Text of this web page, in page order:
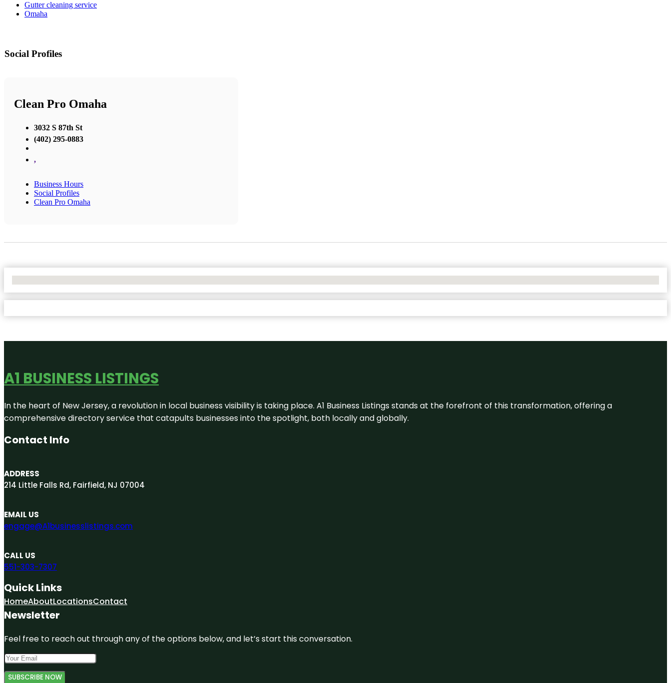
Gutter cleaning service
Omaha
Social Profiles
Clean Pro Omaha
3032 S 87th St
(402) 295-0883
,
Business Hours
Social Profiles
Clean Pro Omaha
A1 BUSINESS LISTINGS
In the heart of New Jersey, a revolution in local business visibility is taking place. A1 Business Listings stands at the forefront of this transformation, offering a
comprehensive directory service that catapults businesses into the spotlight, both locally and globally.
Contact Info
ADDRESS
214 Little Falls Rd, Fairfield, NJ 07004
EMAIL US
engage@A1businesslistings.com
CALL US
551-303-7307
Quick Links
HomeAboutLocationsContact
Newsletter
Feel free to reach out through any of the options below, and let’s start this conversation.
SUBSCRIBE NOW